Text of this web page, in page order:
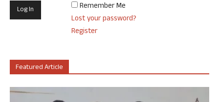
Remember Me
Lost your password?
Register
Featured Article